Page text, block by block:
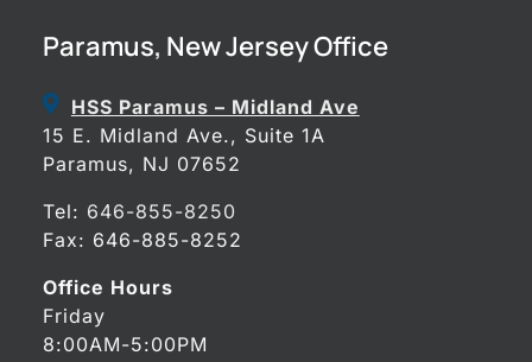
Paramus, New Jersey Office
HSS Paramus – Midland Ave
15 E. Midland Ave., Suite 1A
Paramus, NJ 07652
Tel: 646-855-8250
Fax: 646-885-8252
Office Hours
Friday
8:00AM-5:00PM